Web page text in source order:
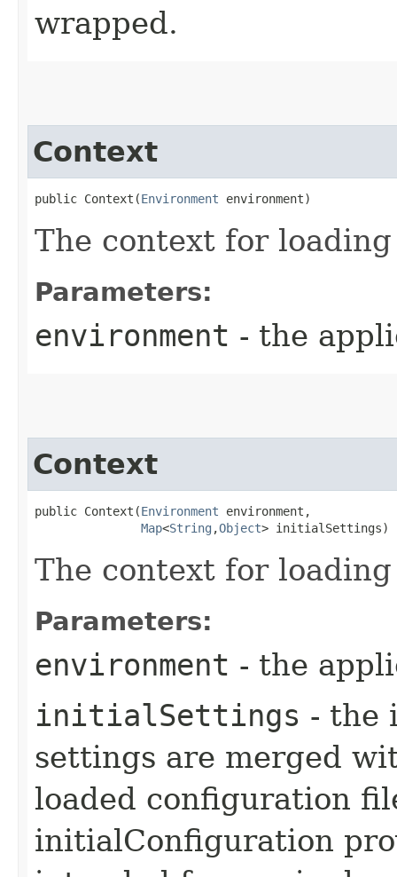
wrapped.
Context
public Context​(Environment environment)
The context for
Parameters:
environment - the
Context
public Context​(Environment environment,
Map<String ,​Object> initialSettings)
The context for
Parameters:
environment - the
initialSettings - the
settings are merged
loaded configuration
initialConfiguration